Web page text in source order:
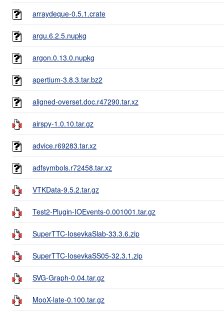
arraydeque-0.5.1.crate
argu.6.2.5.nupkg
argon.0.13.0.nupkg
apertium-3.8.3.tar.bz2
aligned-overset.doc.r47290.tar.xz
airspy-1.0.10.tar.gz
advice.r69283.tar.xz
adfsymbols.r72458.tar.xz
VTKData-9.5.2.tar.gz
Test2-Plugin-IOEvents-0.001001.tar.gz
SuperTTC-IosevkaSlab-33.3.6.zip
SuperTTC-IosevkaSS05-32.3.1.zip
SVG-Graph-0.04.tar.gz
MooX-late-0.100.tar.gz